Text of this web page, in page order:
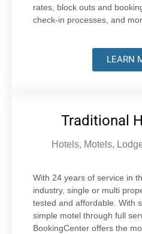
rates, block outs and
check-in processes, and
LEARN
Traditional
Hotels, Motels,
With 24 years of service in
industry, single or multi
tested and affordable. With
simple motel through full
BookingCenter offers the